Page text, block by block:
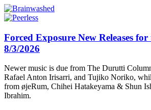
Forced Exposure New Releases
8/3/2026
Newer music is due from The Durutti
Rafael Anton Irisarri, and Tujiko Noriko,
from øjeRum, Chihei Hatakeyama & Shun
Ibrahim.